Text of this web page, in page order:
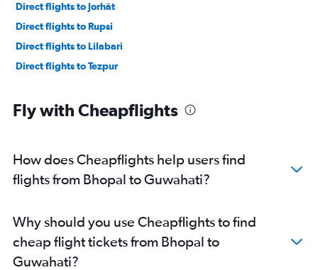
Direct flights to Jorhāt
Direct flights to Rupsi
Direct flights to Lilabari
Direct flights to Tezpur
Fly with Cheapflights
How does Cheapflights help users find
flights from Bhopal to Guwahati?
Why should you use Cheapflights to find
cheap flight tickets from Bhopal to
Guwahati?